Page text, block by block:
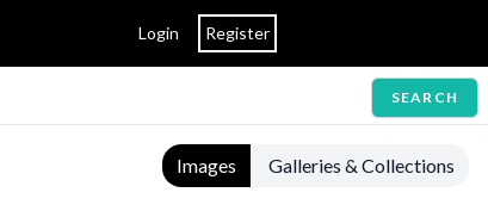
Login Register
SEARCH
Images Galleries & Collections